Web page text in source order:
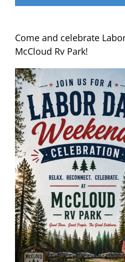
Come and celebrate
McCloud Rv Park!